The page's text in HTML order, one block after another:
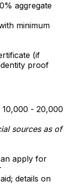
aggregate
minimum
(if
proof
- ₹20,000
sources as of
apply for
details on